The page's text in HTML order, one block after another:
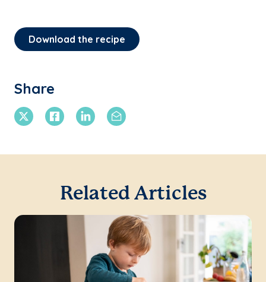
Download the recipe
Share
X TwitterFacebookLinkedinEmail
Related Articles